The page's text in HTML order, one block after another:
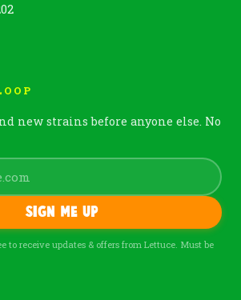
new strains before anyone else. No
Sign me up
to receive updates & offers from Lettuce. Must be